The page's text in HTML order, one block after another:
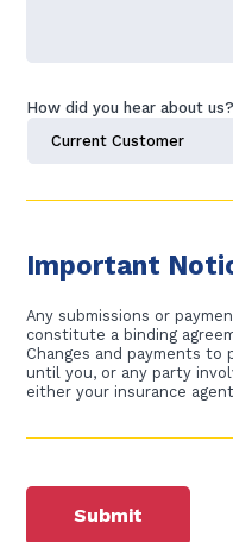
How did you hear about us?
T
A
Important
Any submissions or
constitute a binding
Changes and payments
until you, or any party
either your insurance